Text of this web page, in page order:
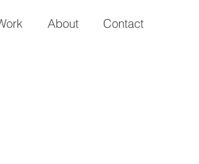
About Contact